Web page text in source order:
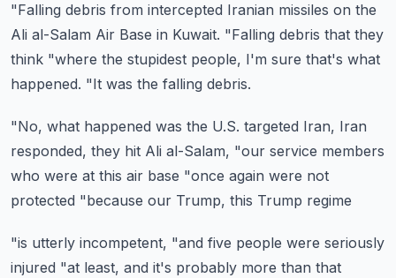
"Falling debris from intercepted Iranian missiles on the
Ali al-Salam Air Base in Kuwait. "Falling debris that they
think "where the stupidest people, I'm sure that's what
happened. "It was the falling debris.
"No, what happened was the U.S. targeted Iran, Iran
responded, they hit Ali al-Salam, "our service members
who were at this air base "once again were not
protected "because our Trump, this Trump regime
"is utterly incompetent, "and five people were seriously
injured "at least, and it's probably more than that